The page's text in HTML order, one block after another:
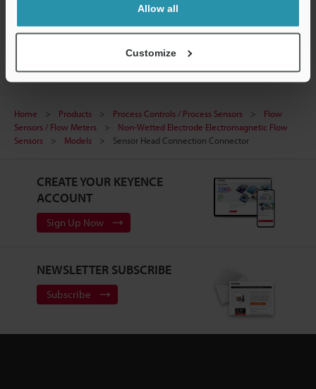
Allow all
Customize
Flow Sensors / Flow Meters
Home Products Process Controls / Process Sensors
Flow
Sensors / Flow Meters
Non-Wetted Electrode Electromagnetic Flow
Sensors
Models Sensor Head Connection Connector
CREATE YOUR KEYENCE
ACCOUNT
Sign Up Now
NEWSLETTER SUBSCRIBE
Subscribe